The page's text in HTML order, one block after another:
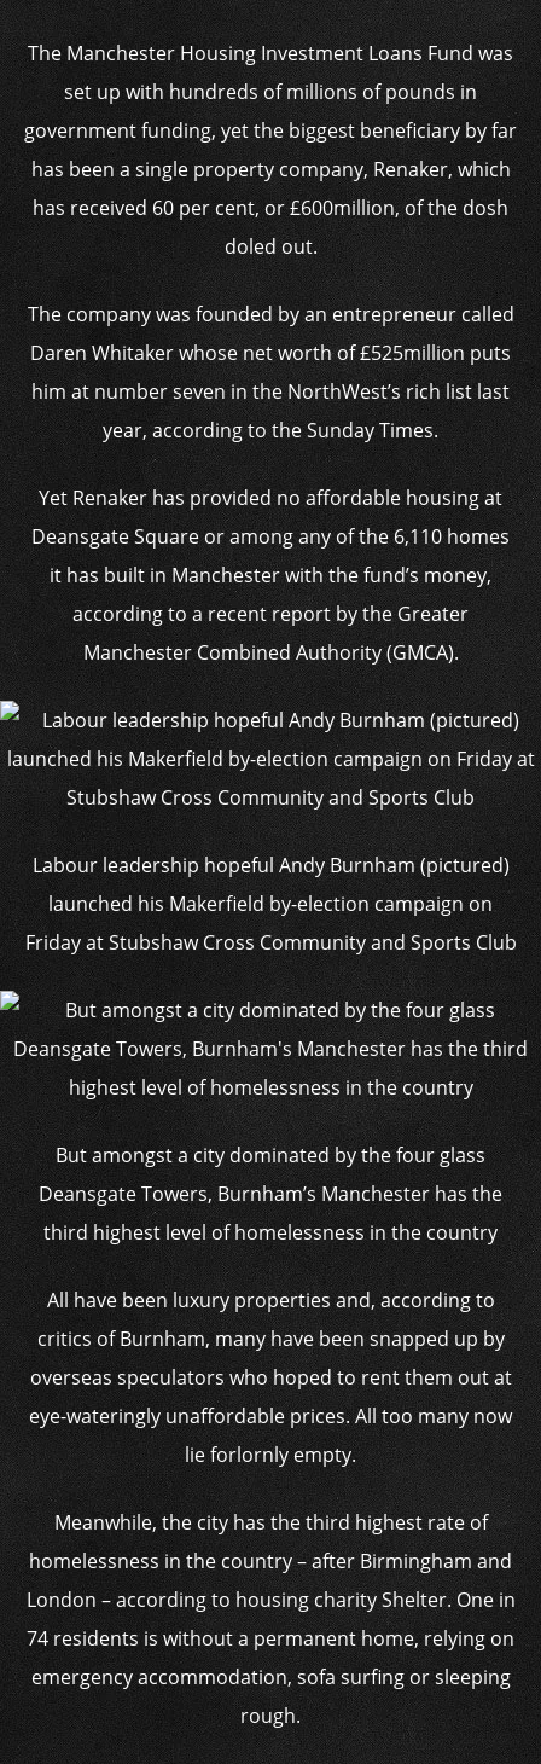
The Manchester Housing Investment Loans Fund was
set up with hundreds of millions of pounds in
government funding, yet the biggest beneficiary by far
has been a single property company, Renaker, which
has received 60 per cent, or £600million, of the dosh
doled out.
The company was founded by an entrepreneur called
Daren Whitaker whose net worth of £525million puts
him at number seven in the NorthWest’s rich list last
year, according to the Sunday Times.
Yet Renaker has provided no affordable housing at
Deansgate Square or among any of the 6,110 homes
it has built in Manchester with the fund’s money,
according to a recent report by the Greater
Manchester Combined Authority (GMCA).
Labour leadership hopeful Andy Burnham (pictured)
launched his Makerfield by-election campaign on
Friday at Stubshaw Cross Community and Sports Club
But amongst a city dominated by the four glass
Deansgate Towers, Burnham’s Manchester has the
third highest level of homelessness in the country
All have been luxury properties and, according to
critics of Burnham, many have been snapped up by
overseas speculators who hoped to rent them out at
eye-wateringly unaffordable prices. All too many now
lie forlornly empty.
Meanwhile, the city has the third highest rate of
homelessness in the country – after Birmingham and
London – according to housing charity Shelter. One in
74 residents is without a permanent home, relying on
emergency accommodation, sofa surfing or sleeping
rough.